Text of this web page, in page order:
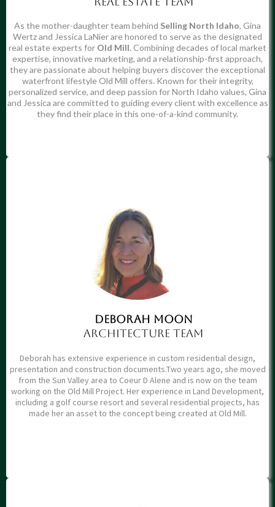
As the mother-daughter team behind Selling North Idaho, Gina
Wertz and Jessica LaNier are honored to serve as the designated
real estate experts for Old Mill. Combining decades of local market
expertise, innovative marketing, and a relationship-first approach,
they are passionate about helping buyers discover the exceptional
waterfront lifestyle Old Mill offers. Known for their integrity,
personalized service, and deep passion for North Idaho values, Gina
and Jessica are committed to guiding every client with excellence as
they find their place in this one-of-a-kind community.
Deborah moon
architecture team
Deborah has extensive experience in custom residential design,
presentation and construction documents.Two years ago, she moved
from the Sun Valley area to Coeur D Alene and is now on the team
working on the Old Mill Project. Her experience in Land Development,
including a golf course resort and several residential projects, has
made her an asset to the concept being created at Old Mill.